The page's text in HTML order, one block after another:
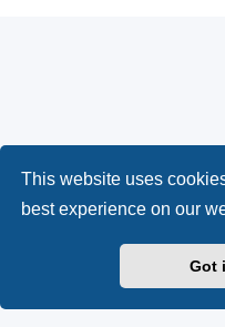
This website uses
best experience on our
Got